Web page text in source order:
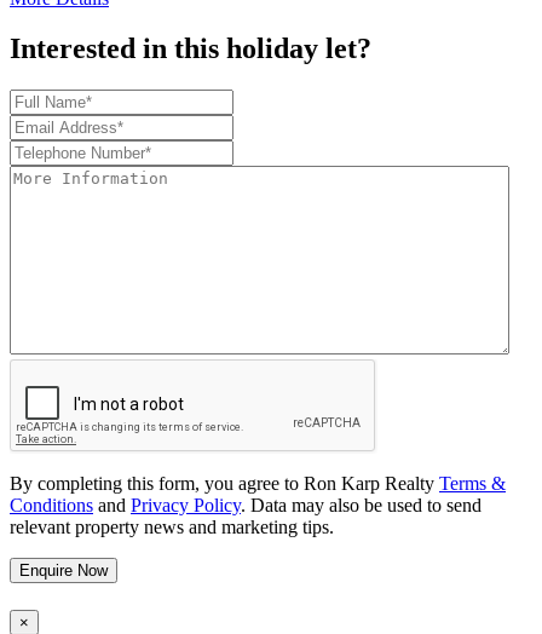
Interested in this holiday let?
By completing this form, you agree to Ron Karp Realty Terms &
Conditions and Privacy Policy. Data may also be used to send
relevant property news and marketing tips.
Enquire Now
×